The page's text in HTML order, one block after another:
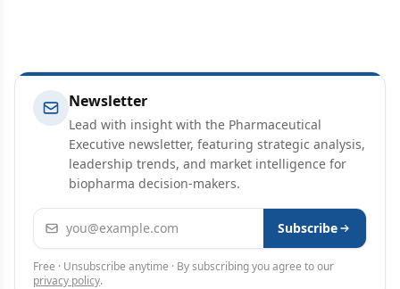
Newsletter
Lead with insight with the Pharmaceutical
Executive newsletter, featuring strategic analysis,
leadership trends, and market intelligence for
biopharma decision-makers.
Email address Subscribe
Free · Unsubscribe anytime · By subscribing you agree to our
privacy policy.